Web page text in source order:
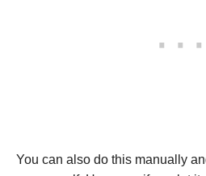
You can also do this manually